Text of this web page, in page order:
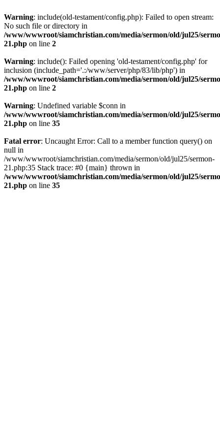
Warning: include(old-testament/config.php): Failed to open stream:
No such file or directory in
/www/wwwroot/siamchristian.com/media/sermon/old/jul25/
21.php on line 2
Warning: include(): Failed opening 'old-testament/config.php' for
inclusion (include_path='.:/www/server/php/83/lib/php') in
/www/wwwroot/siamchristian.com/media/sermon/old/jul25/
21.php on line 2
Warning: Undefined variable $conn in
/www/wwwroot/siamchristian.com/media/sermon/old/jul25/
21.php on line 35
Fatal error: Uncaught Error: Call to a member function query() on
null in
/www/wwwroot/siamchristian.com/media/sermon/old/jul25/sermon-
21.php:35 Stack trace: #0 {main} thrown in
/www/wwwroot/siamchristian.com/media/sermon/old/jul25/
21.php on line 35